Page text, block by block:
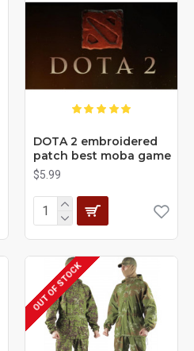
DOTA 2 embroidered
patch best moba game
$5.99
OUT OF STOCK